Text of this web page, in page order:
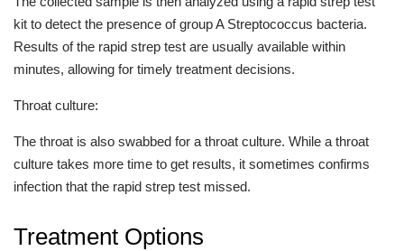
kit to detect the presence of group A Streptococcus bacteria.
Results of the rapid strep test are usually available within
minutes, allowing for timely treatment decisions.
Throat culture:
The throat is also swabbed for a throat culture. While a throat
culture takes more time to get results, it sometimes confirms
infection that the rapid strep test missed.
Treatment Options